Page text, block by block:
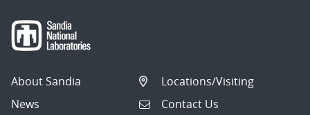
About Sandia
News
Locations/Visiting
Contact Us